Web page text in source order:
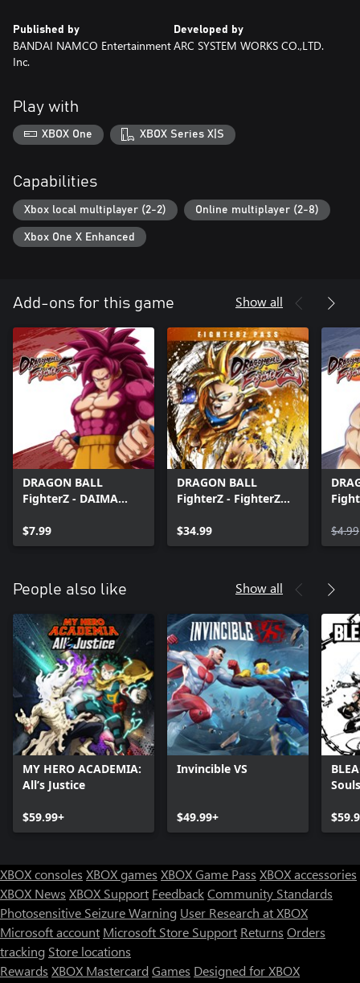
Published by
BANDAI NAMCO Entertainment
Inc.
Developed by
ARC SYSTEM WORKS CO.,LTD.
Play with
XBOX One XBOX Series X|S
Capabilities
Xbox local multiplayer (2-2) Online multiplayer (2-8)
Xbox One X Enhanced
Add-ons for this game Show all
DRAGON BALL
FighterZ - DAIMA
$7.99
DRAGON BALL
FighterZ - FighterZ
$34.99
$4.99
People also like Show all
MY HERO ACADEMIA:
All’s Justice
$59.99+
Invincible VS
$49.99+
Souls
XBOX consoles XBOX games XBOX Game Pass XBOX accessories
XBOX News XBOX Support FeedbackCommunity Standards
Photosensitive Seizure Warning User Research at XBOX
Microsoft account Microsoft Store Support Returns Orders
tracking Store locations
Rewards XBOX Mastercard Games Designed for XBOX
Store Assistant is available 24/7.